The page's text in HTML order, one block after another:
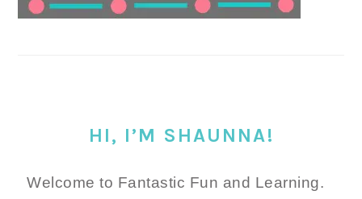
HI, I’M SHAUNNA!
Welcome to Fantastic Fun and Learning.